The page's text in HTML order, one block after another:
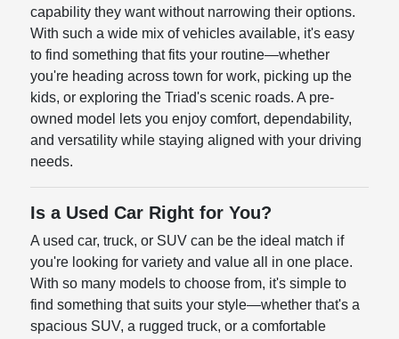
capability they want without narrowing their options.
With such a wide mix of vehicles available, it's easy
to find something that fits your routine—whether
you're heading across town for work, picking up the
kids, or exploring the Triad's scenic roads. A pre-
owned model lets you enjoy comfort, dependability,
and versatility while staying aligned with your driving
needs.
Is a Used Car Right for You?
A used car, truck, or SUV can be the ideal match if
you're looking for variety and value all in one place.
With so many models to choose from, it's simple to
find something that suits your style—whether that's a
spacious SUV, a rugged truck, or a comfortable